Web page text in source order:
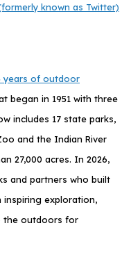
known as Twitter)
years of outdoor
began in 1951 with three
includes 17 state parks,
and the Indian River
27,000 acres. In 2026,
and partners who built
exploration,
the outdoors for